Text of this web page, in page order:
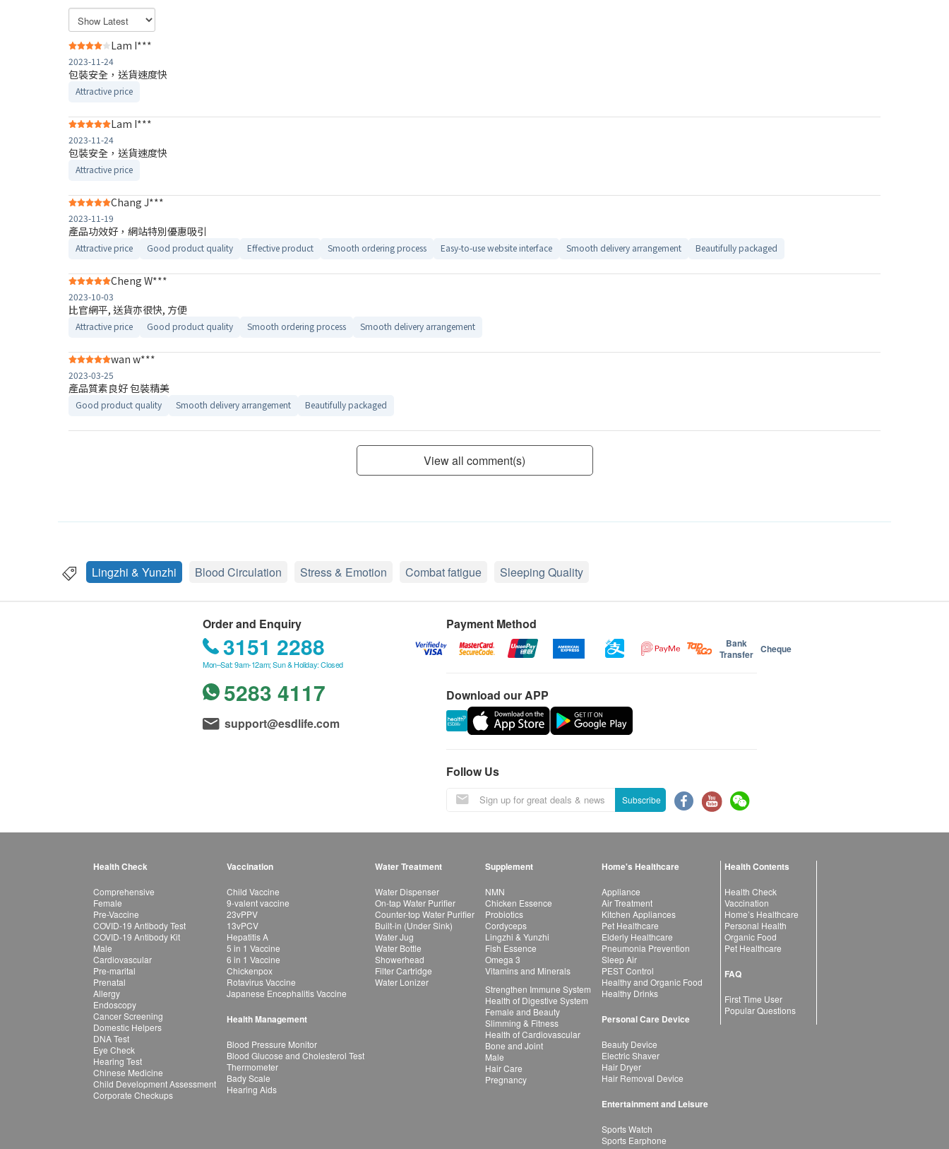
Lam I***
2023-11-24
包裝安全，送貨速度快
Attractive price
Lam I***
2023-11-24
包裝安全，送貨速度快
Attractive price
Chang J***
2023-11-19
產品功效好，網站特別優惠吸引
Attractive price Good product quality Effective product Smooth ordering process Easy-to-use website interface Smooth delivery arrangement Beautifully packaged
Cheng W***
2023-10-03
比官網平, 送貨亦很快, 方便
Attractive price Good product quality Smooth ordering process Smooth delivery arrangement
wan w***
2023-03-25
產品質素良好 包裝精美
Good product quality Smooth delivery arrangement Beautifully packaged
View all comment(s)
Lingzhi & Yunzhi Blood Circulation Stress & Emotion Combat fatigue Sleeping Quality
Order and Enquiry
3151 2288
Mon–Sat: 9am-12am; Sun & Holiday: Closed
5283 4117
support@esdlife.com
Payment Method
Bank
Transfer Cheque
Download our APP
Follow Us
Subscribe
Health Check
Comprehensive
Female
Pre-Vaccine
COVID-19 Antibody Test
COVID-19 Antibody Kit
Male
Cardiovascular
Pre-marital
Prenatal
Allergy
Endoscopy
Cancer Screening
Domestic Helpers
DNA Test
Eye Check
Hearing Test
Chinese Medicine
Child Development Assessment
Corporate Checkups
Vaccination
Child Vaccine
9-valent vaccine
23vPPV
13vPCV
Hepatitis A
5 in 1 Vaccine
6 in 1 Vaccine
Chickenpox
Rotavirus Vaccine
Japanese Encephalitis Vaccine
Health Management
Blood Pressure Monitor
Blood Glucose and Cholesterol Test
Thermometer
Bady Scale
Hearing Aids
Water Treatment
Water Dispenser
On-tap Water Purifier
Counter-top Water Purifier
Built-in (Under Sink)
Water Jug
Water Bottle
Showerhead
Filter Cartridge
Water Lonizer
Supplement
NMN
Chicken Essence
Probiotics
Cordyceps
Lingzhi & Yunzhi
Fish Essence
Omega 3
Vitamins and Minerals
Strengthen Immune System
Health of Digestive System
Female and Beauty
Slimming & Fitness
Health of Cardiovascular
Bone and Joint
Male
Hair Care
Pregnancy
Home's Healthcare
Appliance
Air Treatment
Kitchen Appliances
Pet Healthcare
Elderly Healthcare
Pneumonia Prevention
Sleep Air
PEST Control
Healthy and Organic Food
Healthy Drinks
Personal Care Device
Beauty Device
Electric Shaver
Hair Dryer
Hair Removal Device
Entertainment and Leisure
Sports Watch
Sports Earphone
Health Contents
Health Check
Vaccination
Home’s Healthcare
Personal Health
Organic Food
Pet Healthcare
FAQ
First Time User
Popular Questions